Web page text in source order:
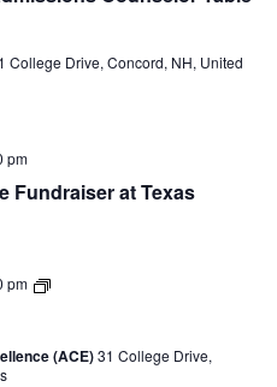
visit
College Drive, Concord, NH, United
Fundraiser at Texas
pm
pm
Restorative
(ACE)31 College Drive,